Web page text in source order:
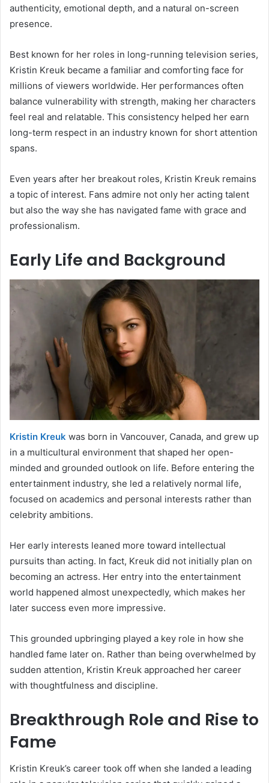
authenticity, emotional depth, and a natural on-screen
presence.
Best known for her roles in long-running television series,
Kristin Kreuk became a familiar and comforting face for
millions of viewers worldwide. Her performances often
balance vulnerability with strength, making her characters
feel real and relatable. This consistency helped her earn
long-term respect in an industry known for short attention
spans.
Even years after her breakout roles, Kristin Kreuk remains
a topic of interest. Fans admire not only her acting talent
but also the way she has navigated fame with grace and
professionalism.
Early Life and Background
Kristin Kreuk was born in Vancouver, Canada, and grew up
in a multicultural environment that shaped her open-
minded and grounded outlook on life. Before entering the
entertainment industry, she led a relatively normal life,
focused on academics and personal interests rather than
celebrity ambitions.
Her early interests leaned more toward intellectual
pursuits than acting. In fact, Kreuk did not initially plan on
becoming an actress. Her entry into the entertainment
world happened almost unexpectedly, which makes her
later success even more impressive.
This grounded upbringing played a key role in how she
handled fame later on. Rather than being overwhelmed by
sudden attention, Kristin Kreuk approached her career
with thoughtfulness and discipline.
Breakthrough Role and Rise to
Fame
Kristin Kreuk’s career took off when she landed a leading